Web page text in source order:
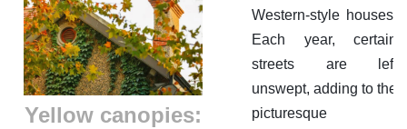
​Yellow canopies:
Western-style houses.
Each year, certain
streets are left
unswept, adding to the
picturesque